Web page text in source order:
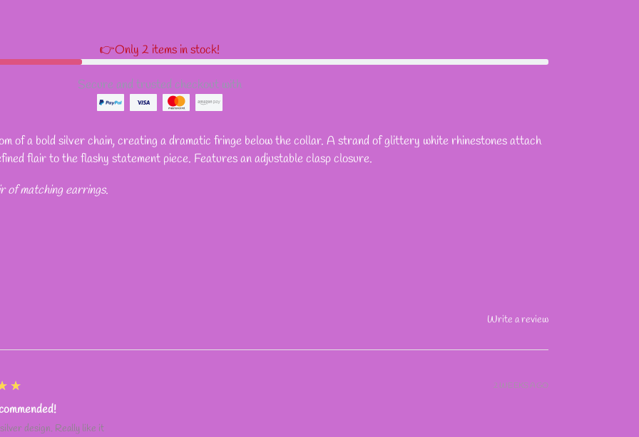
👉Only 2 items in stock!
Secure and trusted checkout with
of a bold silver chain, creating a dramatic fringe below the collar. A strand of glittery white rhinestones attach
flair to the flashy statement piece. Features an adjustable clasp closure.
of matching earrings.
Write a review
design. Really like it
2 WEEKS AGO